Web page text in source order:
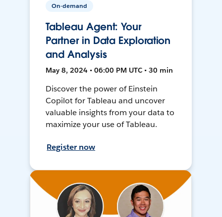
On-demand
Tableau Agent: Your
Partner in Data Exploration
and Analysis
May 8, 2024 • 06:00 PM UTC • 30 min
Discover the power of Einstein
Copilot for Tableau and uncover
valuable insights from your data to
maximize your use of Tableau.
Register now